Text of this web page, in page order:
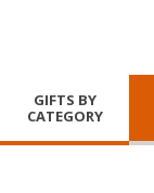
GIFTS BY
CATEGORY